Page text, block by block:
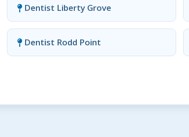
Dentist Liberty Grove
Dentist Rodd Point